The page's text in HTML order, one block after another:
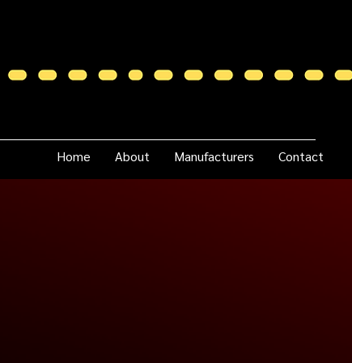
Home About Manufacturers Contact